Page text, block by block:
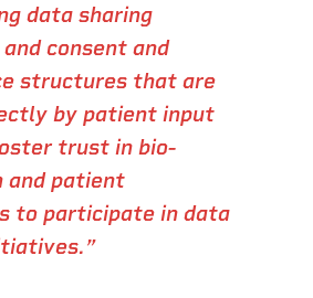
data sharing
consent and
structures that are
by patient input
trust in bio-
and patient
to participate in data